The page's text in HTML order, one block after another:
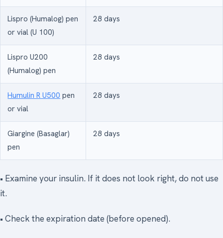
Lispro (Humalog) pen
or vial (U 100)
28 days
Lispro U200
(Humalog) pen
28 days
Humulin R U500 pen
or vial
28 days
Giargine (Basaglar)
pen
28 days
• Examine your insulin. If it does not look right, do not use
it.
• Check the expiration date (before opened).